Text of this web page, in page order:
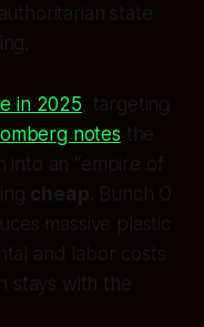
state
in 2025, targeting
notes the
into an “empire of
cheap . Bunch O
massive plastic
and labor costs
stays with the